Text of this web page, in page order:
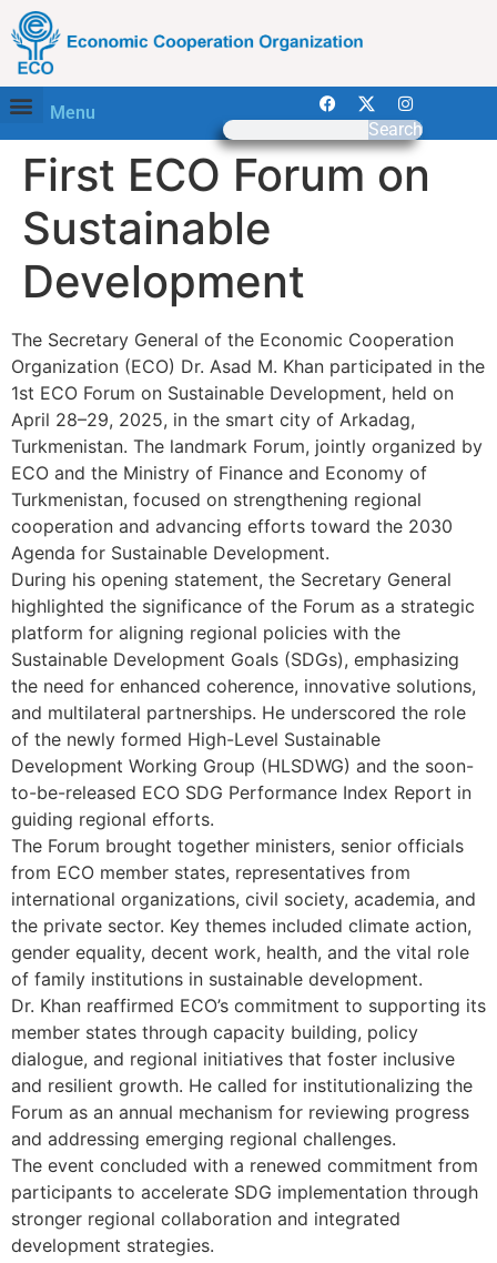
Menu
Search
First ECO Forum on
Sustainable
Development
The Secretary General of the Economic Cooperation
Organization (ECO) Dr. Asad M. Khan participated in the
1st ECO Forum on Sustainable Development, held on
April 28–29, 2025, in the smart city of Arkadag,
Turkmenistan. The landmark Forum, jointly organized by
ECO and the Ministry of Finance and Economy of
Turkmenistan, focused on strengthening regional
cooperation and advancing efforts toward the 2030
Agenda for Sustainable Development.
During his opening statement, the Secretary General
highlighted the significance of the Forum as a strategic
platform for aligning regional policies with the
Sustainable Development Goals (SDGs), emphasizing
the need for enhanced coherence, innovative solutions,
and multilateral partnerships. He underscored the role
of the newly formed High-Level Sustainable
Development Working Group (HLSDWG) and the soon-
to-be-released ECO SDG Performance Index Report in
guiding regional efforts.
The Forum brought together ministers, senior officials
from ECO member states, representatives from
international organizations, civil society, academia, and
the private sector. Key themes included climate action,
gender equality, decent work, health, and the vital role
of family institutions in sustainable development.
Dr. Khan reaffirmed ECO’s commitment to supporting its
member states through capacity building, policy
dialogue, and regional initiatives that foster inclusive
and resilient growth. He called for institutionalizing the
Forum as an annual mechanism for reviewing progress
and addressing emerging regional challenges.
The event concluded with a renewed commitment from
participants to accelerate SDG implementation through
stronger regional collaboration and integrated
development strategies.